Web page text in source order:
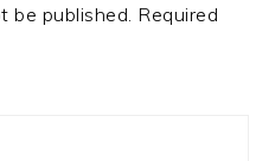
be published. Required